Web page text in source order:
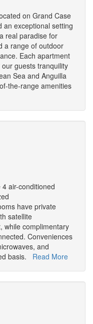
on Grand Case
an exceptional setting
real paradise for
a range of outdoor
Each apartment
guests tranquility
Sea and Anguilla
the-range amenities
air-conditioned
have private
satellite
while complimentary
Conveniences
and
basis. Read More